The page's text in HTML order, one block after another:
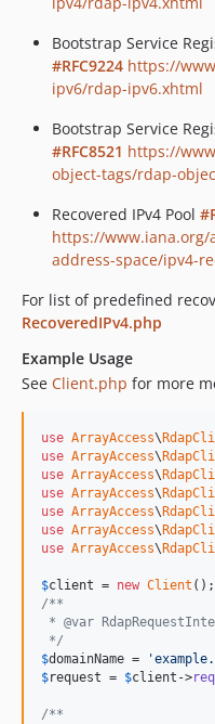
Bootstrap Service
#RFC9224 https://
ipv6/rdap-ipv6.xhtml
Bootstrap Service
#RFC8521 https://
object-tags/rdap-
Recovered IPv4 Pool
https://www.iana.org/
address-space/ipv4-
For list of predefined
RecoveredIPv4.php
Example Usage
See Client.php for more
use ArrayAccess\
use ArrayAccess\
use ArrayAccess\
use ArrayAccess\
use ArrayAccess\
use ArrayAccess\
use ArrayAccess\
$client = new Client
/**
* @var
*/
$domainName = '
$request = $client ->
/**